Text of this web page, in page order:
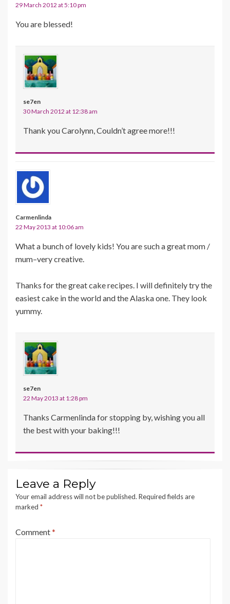
29 March 2012 at 5:10 pm
You are blessed!
se7en
30 March 2012 at 12:38 am
Thank you Carolynn, Couldn’t agree more!!!
Carmenlinda
22 May 2013 at 10:06 am
What a bunch of lovely kids! You are such a great mom /
mum–very creative.
Thanks for the great cake recipes. I will definitely try the
easiest cake in the world and the Alaska one. They look
yummy.
se7en
22 May 2013 at 1:28 pm
Thanks Carmenlinda for stopping by, wishing you all
the best with your baking!!!
Leave a Reply
Your email address will not be published. Required fields are
marked *
Comment*